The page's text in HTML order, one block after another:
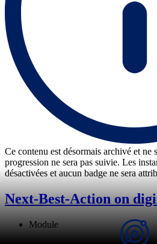
Ce contenu est désormais archivé et ne
progression ne sera pas suivie. Les
désactivées et aucun badge ne sera
Next-Best-Action on
Module